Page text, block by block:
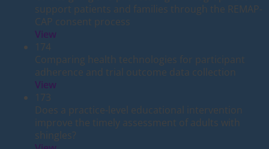
support patients and families through the REMAP-
CAP consent process
View
174
Comparing health technologies for participant
adherence and trial outcome data collection
View
173
Does a practice-level educational intervention
improve the timely assessment of adults with
shingles?